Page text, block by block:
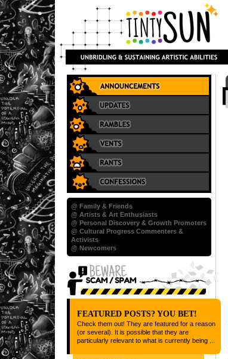
@ Family & Friends
@ Artists & Art Enthusiasts
@ Personal Discovery & Growth Promoters
@ Cultural Progress Commenters &
Activists
@ Newcomers
FEATURED POSTS? YOU BET!
Check them out! They are featured for a reason
(or several). It is possible that they are
particularly relevant to what is currently being ...